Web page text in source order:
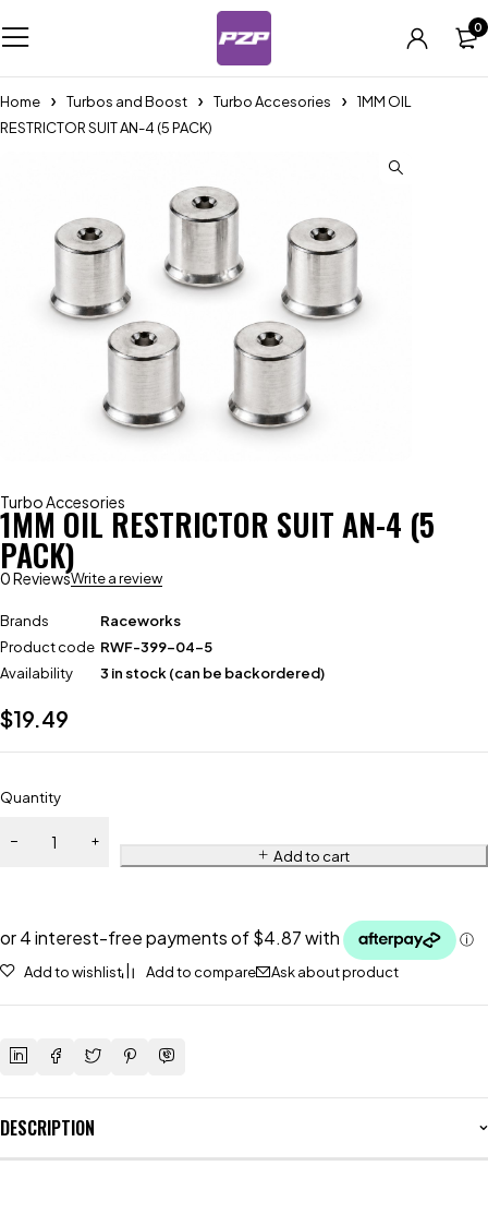
0
Home Turbos and Boost Turbo Accesories
1MM OIL
RESTRICTOR SUIT AN-4 (5 PACK)
Turbo Accesories
1MM OIL RESTRICTOR SUIT AN-4 (5
PACK)
0 ReviewsWrite a review
Brands
Raceworks
Product code RWF-399-04-5
Availability
3 in stock (can be backordered)
$19.49
Quantity
Add to cart
Add to wishlist Add to compare Ask about product
DESCRIPTION